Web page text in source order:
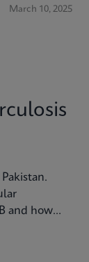
March 10, 2025
and how